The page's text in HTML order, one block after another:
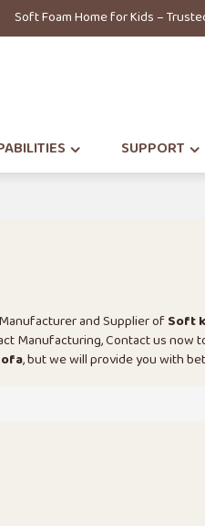
Soft Foam Home for Kids –
SUPPORT
and Supplier ofSoft
Manufacturing, Contact us now
, but we will provide you with